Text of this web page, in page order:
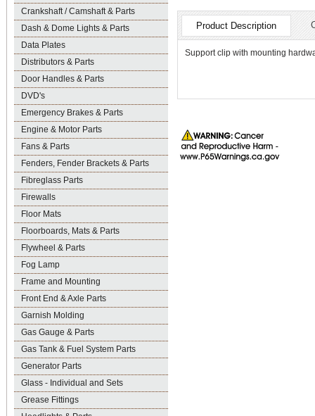
Crankshaft / Camshaft & Parts
Dash & Dome Lights & Parts
Data Plates
Distributors & Parts
Door Handles & Parts
DVD's
Emergency Brakes & Parts
Engine & Motor Parts
Fans & Parts
Fenders, Fender Brackets & Parts
Fibreglass Parts
Firewalls
Floor Mats
Floorboards, Mats & Parts
Flywheel & Parts
Fog Lamp
Frame and Mounting
Front End & Axle Parts
Garnish Molding
Gas Gauge & Parts
Gas Tank & Fuel System Parts
Generator Parts
Glass - Individual and Sets
Grease Fittings
Product Description
Support clip with mounting